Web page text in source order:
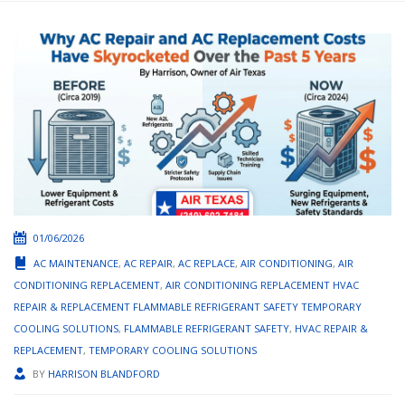
01/06/2026
AC MAINTENANCE, AC REPAIR, AC REPLACE, AIR CONDITIONING, AIR
CONDITIONING REPLACEMENT, AIR CONDITIONING REPLACEMENT HVAC
REPAIR & REPLACEMENT FLAMMABLE REFRIGERANT SAFETY TEMPORARY
COOLING SOLUTIONS, FLAMMABLE REFRIGERANT SAFETY, HVAC REPAIR &
REPLACEMENT, TEMPORARY COOLING SOLUTIONS
BY HARRISON BLANDFORD